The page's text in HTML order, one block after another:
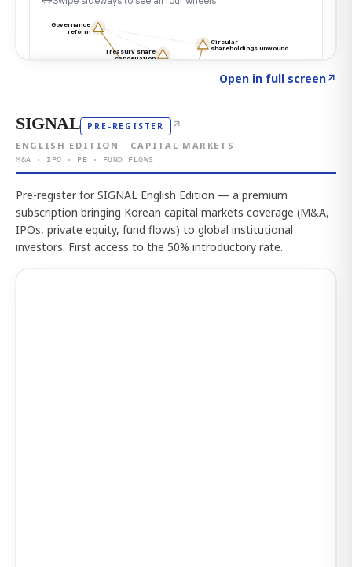
Open in full screen↗
SIGNAL PRE-REGISTER ↗
ENGLISH EDITION · CAPITAL MARKETS
M&A · IPO · PE · FUND FLOWS
Pre-register for SIGNAL English Edition — a premium
subscription bringing Korean capital markets coverage (M&A,
IPOs, private equity, fund flows) to global institutional
investors. First access to the 50% introductory rate.